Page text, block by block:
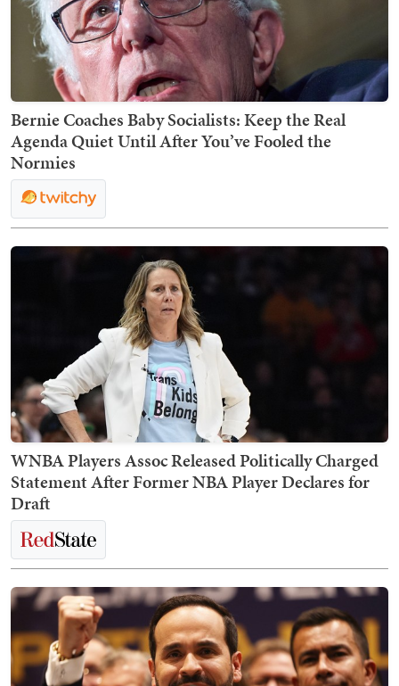
Bernie Coaches Baby Socialists: Keep the Real
Agenda Quiet Until After You’ve Fooled the
Normies
WNBA Players Assoc Released Politically Charged
Statement After Former NBA Player Declares for
Draft